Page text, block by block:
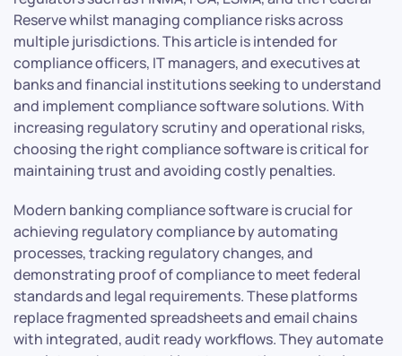
Reserve whilst managing compliance risks across
multiple jurisdictions. This article is intended for
compliance officers, IT managers, and executives at
banks and financial institutions seeking to understand
and implement compliance software solutions. With
increasing regulatory scrutiny and operational risks,
choosing the right compliance software is critical for
maintaining trust and avoiding costly penalties.
Modern banking compliance software is crucial for
achieving regulatory compliance by automating
processes, tracking regulatory changes, and
demonstrating proof of compliance to meet federal
standards and legal requirements. These platforms
replace fragmented spreadsheets and email chains
with integrated, audit ready workflows. They automate